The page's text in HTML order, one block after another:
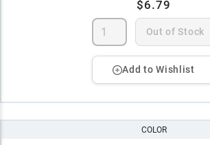
$6.79
Out of Stock
Add to Wishlist
COLOR